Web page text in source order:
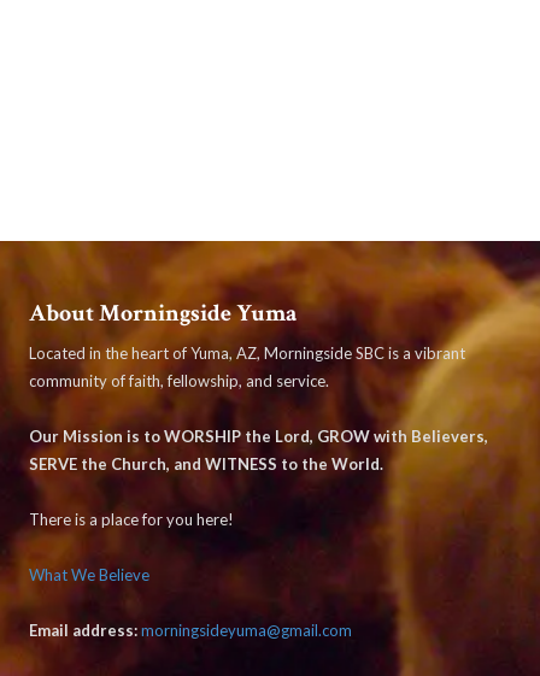
About Morningside Yuma
Located in the heart of Yuma, AZ, Morningside SBC is a vibrant
community of faith, fellowship, and service.
Our Mission is to WORSHIP the Lord, GROW with Believers,
SERVE the Church, and WITNESS to the World.
There is a place for you here!
What We Believe
Email address:morningsideyuma@gmail.com